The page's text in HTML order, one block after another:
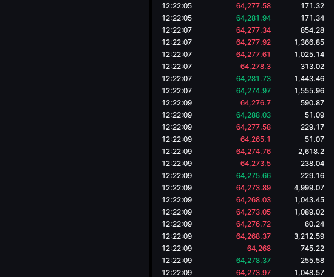
12:22:05
64,277.58
171.32
12:22:05
64,281.94
171.34
12:22:07
64,277.34
854.28
12:22:07
64,277.92
1,366.85
12:22:07
64,277.61
1,025.14
12:22:07
64,278.3
313.02
12:22:07
64,281.73
1,443.46
12:22:07
64,274.97
1,555.96
12:22:09
64,276.7
590.87
12:22:09
64,288.03
51.09
12:22:09
64,277.58
229.17
12:22:09
64,265.1
51.07
12:22:09
64,274.76
2,618.2
12:22:09
64,273.5
238.04
12:22:09
64,275.66
229.16
12:22:09
64,273.89
4,999.07
12:22:09
64,268.03
1,043.45
12:22:09
64,273.05
1,089.02
12:22:09
64,276.72
60.24
12:22:09
64,268.37
3,212.59
12:22:09
64,268
745.22
12:22:09
64,278.37
255.58
12:22:09
64,273.97
1,048.57